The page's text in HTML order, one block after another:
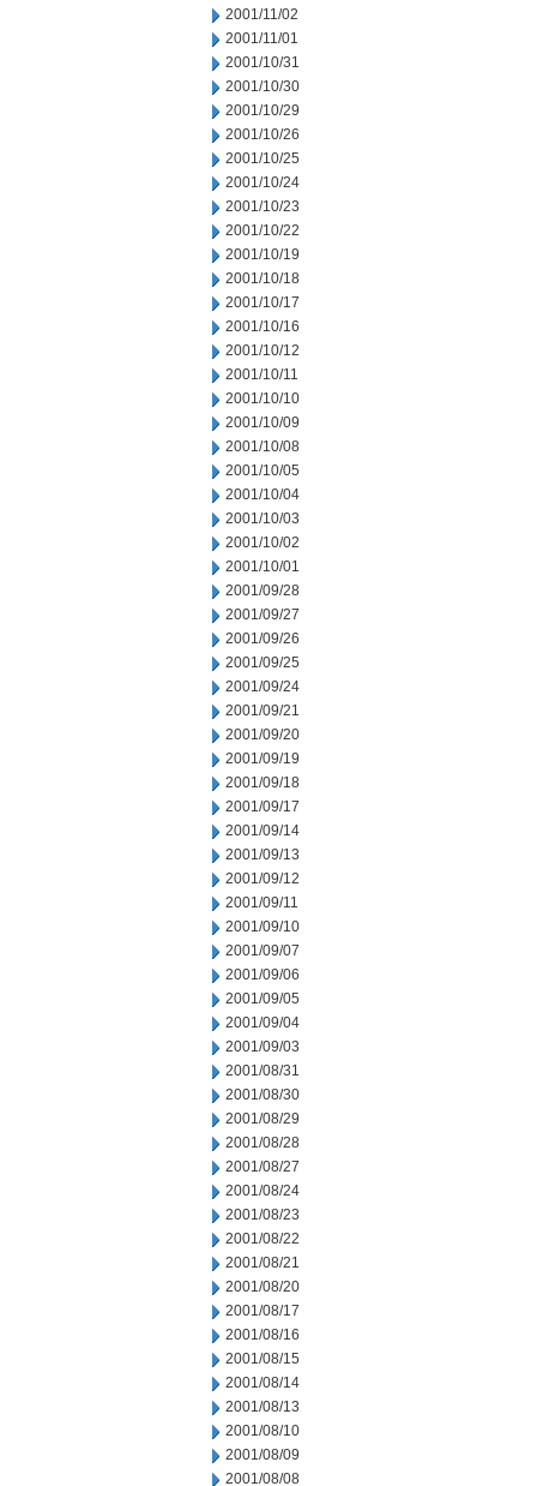
2001/11/02
2001/11/01
2001/10/31
2001/10/30
2001/10/29
2001/10/26
2001/10/25
2001/10/24
2001/10/23
2001/10/22
2001/10/19
2001/10/18
2001/10/17
2001/10/16
2001/10/12
2001/10/11
2001/10/10
2001/10/09
2001/10/08
2001/10/05
2001/10/04
2001/10/03
2001/10/02
2001/10/01
2001/09/28
2001/09/27
2001/09/26
2001/09/25
2001/09/24
2001/09/21
2001/09/20
2001/09/19
2001/09/18
2001/09/17
2001/09/14
2001/09/13
2001/09/12
2001/09/11
2001/09/10
2001/09/07
2001/09/06
2001/09/05
2001/09/04
2001/09/03
2001/08/31
2001/08/30
2001/08/29
2001/08/28
2001/08/27
2001/08/24
2001/08/23
2001/08/22
2001/08/21
2001/08/20
2001/08/17
2001/08/16
2001/08/15
2001/08/14
2001/08/13
2001/08/10
2001/08/09
2001/08/08